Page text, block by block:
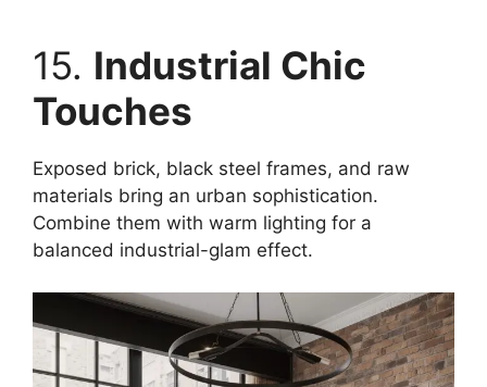
15. Industrial Chic
Touches
Exposed brick, black steel frames, and raw
materials bring an urban sophistication.
Combine them with warm lighting for a
balanced industrial-glam effect.